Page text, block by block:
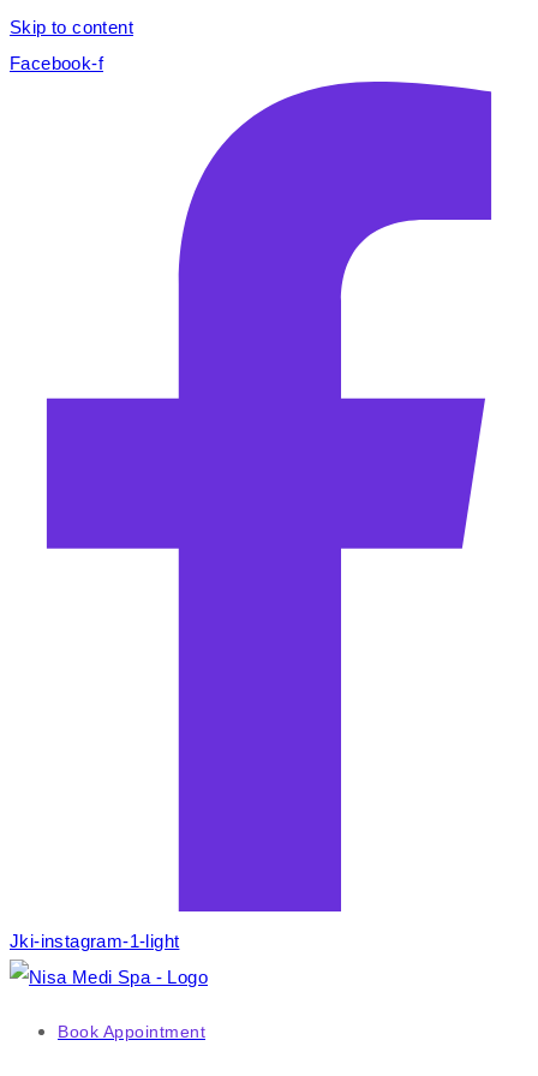
Skip to content
Facebook-f
Jki-instagram-1-light
Book Appointment